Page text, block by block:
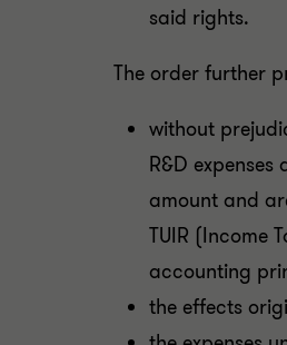
said rights.
The order further
without
R&D
amount and
TUIR (Income
accounting
the effects